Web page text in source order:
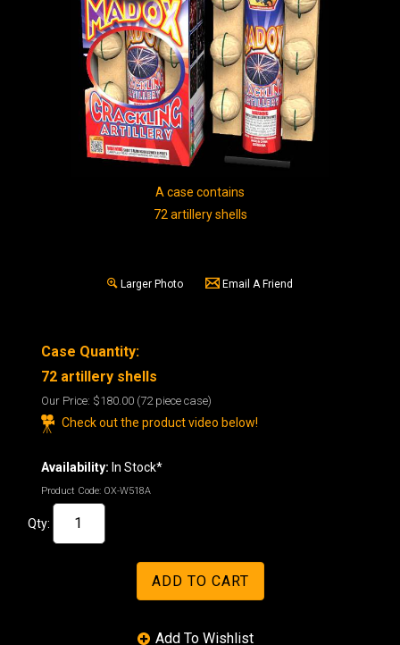
A case contains
72 artillery shells
Larger Photo Email A Friend
Case Quantity:
72 artillery shells
Our Price: $180.00 (72 piece case)
Check out the product video below!
Availability: In Stock*
Product Code: OX-W518A
Qty: